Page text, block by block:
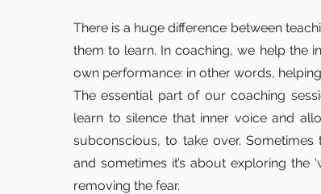
There is a huge difference between
them to learn. In coaching, we help the
own performance: in other words,
The essential part of our coaching
learn to silence that inner voice and
subconscious, to take over. Sometimes
and sometimes it’s about exploring the
removing the fear.